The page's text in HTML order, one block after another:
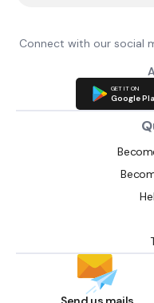
Connect with our social
GET IT ON
Google